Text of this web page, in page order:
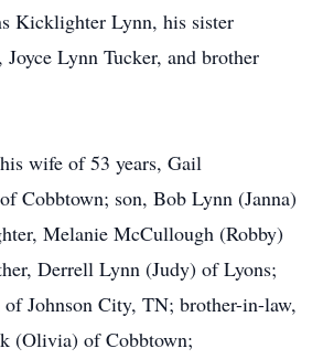
Kicklighter Lynn, his sister
Lynn Tucker, and brother
wife of 53 years, Gail
Cobbtown; son, Bob Lynn (Janna)
Melanie McCullough (Robby)
Derrell Lynn (Judy) of Lyons;
Johnson City, TN; brother-in-law,
(Olivia) of Cobbtown;